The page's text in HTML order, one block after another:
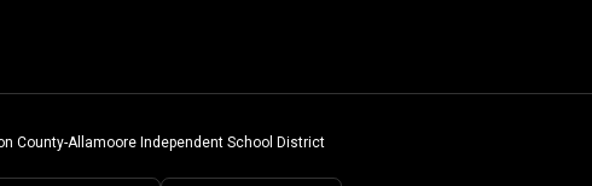
County-Allamoore Independent School District